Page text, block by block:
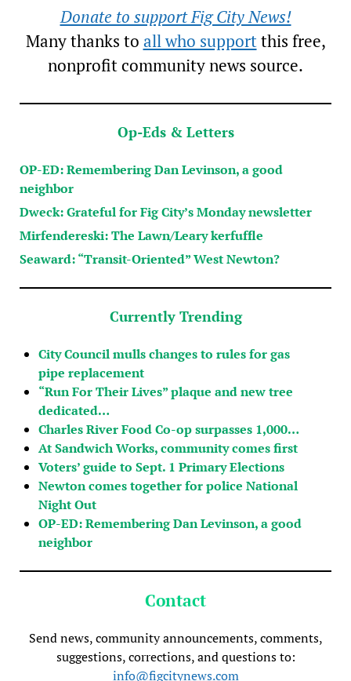
Donate to support Fig City News!
Many thanks to all who supportthis free,
nonprofit community news source.
Op-Eds & Letters
OP-ED: Remembering Dan Levinson, a good
neighbor
Dweck: Grateful for Fig City’s Monday newsletter
Mirfendereski: The Lawn/Leary kerfuffle
Seaward: “Transit-Oriented” West Newton?
Currently Trending
City Council mulls changes to rules for gas
pipe replacement
“Run For Their Lives” plaque and new tree
dedicated…
Charles River Food Co-op surpasses 1,000…
At Sandwich Works, community comes first
Voters’ guide to Sept. 1 Primary Elections
Newton comes together for police National
Night Out
OP-ED: Remembering Dan Levinson, a good
neighbor
Contact
Send news, community announcements, comments,
suggestions, corrections, and questions to:
info@figcitynews.com